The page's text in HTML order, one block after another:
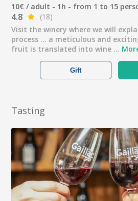
10€ / adult - 1h - from 1 to 15
4.8
(18)
Visit the winery where we will
process ... a meticulous and
fruit is translated into wine ...
Gift
Tasting